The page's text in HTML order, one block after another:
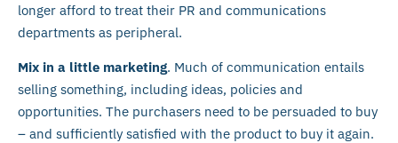
longer afford to treat their PR and communications
departments as peripheral.
Mix in a little marketing. Much of communication entails
selling something, including ideas, policies and
opportunities. The purchasers need to be persuaded to buy
– and sufficiently satisfied with the product to buy it again.